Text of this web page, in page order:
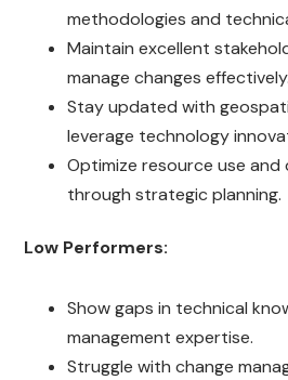
methodologies and
Maintain excellent
manage changes effectively.
Stay updated with
leverage technology
Optimize resource use
through strategic planning.
Low Performers:
Show gaps in technical
management expertise.
Struggle with change